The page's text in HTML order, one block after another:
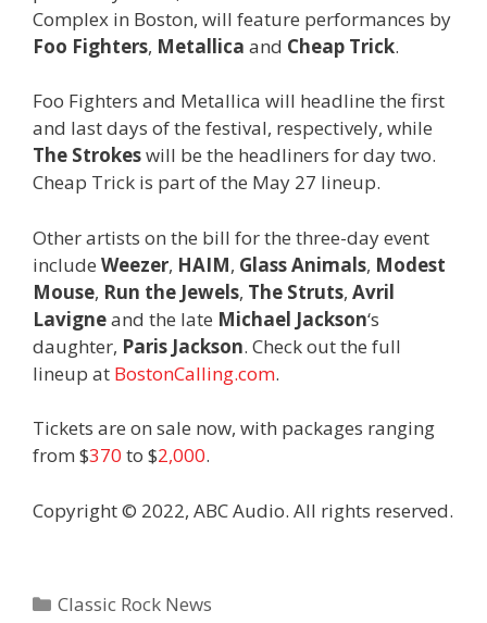
Complex in Boston, will feature performances by
Foo Fighters, Metallica and Cheap Trick.
Foo Fighters and Metallica will headline the first
and last days of the festival, respectively, while
The Strokeswill be the headliners for day two.
Cheap Trick is part of the May 27 lineup.
Other artists on the bill for the three-day event
include Weezer, HAIM, Glass Animals, Modest
Mouse, Run the Jewels, The Struts, Avril
Lavigneand the late Michael Jackson‘s
daughter, Paris Jackson. Check out the full
lineup at BostonCalling.com.
Tickets are on sale now, with packages ranging
from $370 to $2,000.
Copyright © 2022, ABC Audio. All rights reserved.
Categories
Classic Rock News